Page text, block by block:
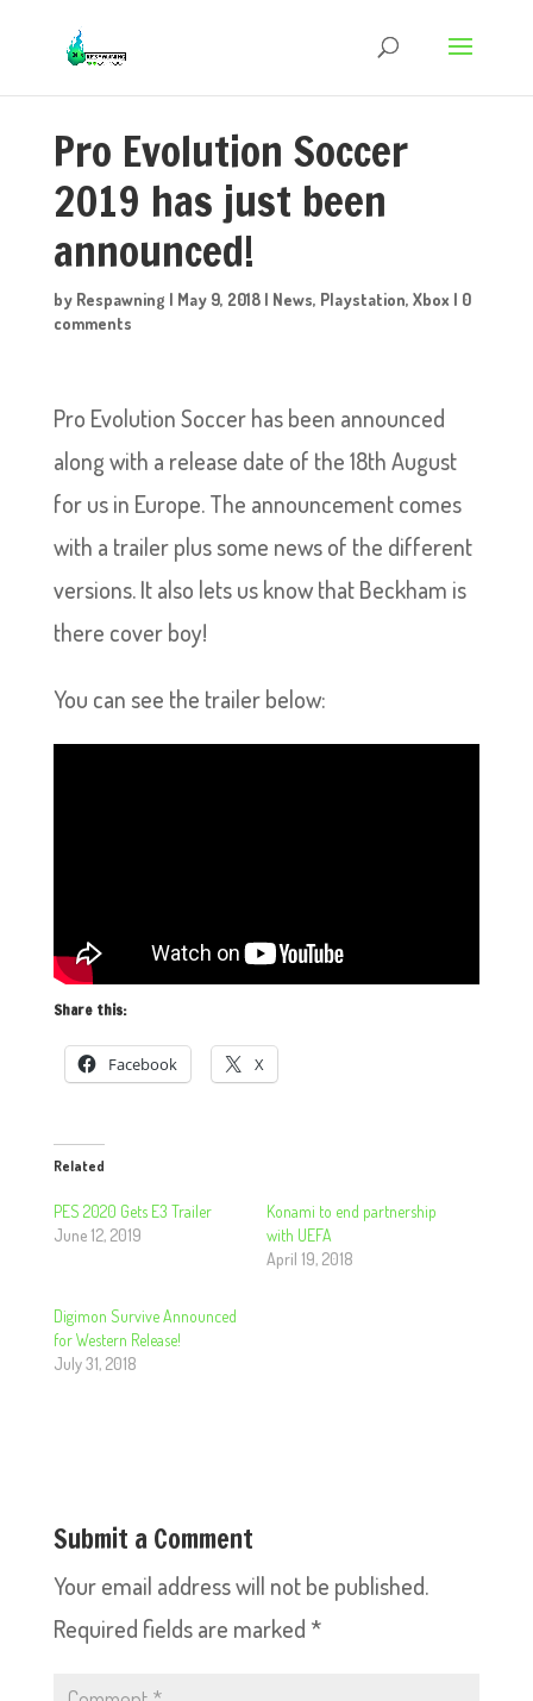
Pro Evolution Soccer
2019 has just been
announced!
by Respawning | May 9, 2018| News, Playstation, Xbox | 0
comments
Pro Evolution Soccer has been announced
along with a release date of the 18th August
for us in Europe. The announcement comes
with a trailer plus some news of the different
versions. It also lets us know that Beckham is
there cover boy!
You can see the trailer below:
Share this:
Facebook X
Related
PES 2020 Gets E3 Trailer
June 12, 2019
Konami to end partnership
with UEFA
April 19, 2018
Digimon Survive Announced
for Western Release!
July 31, 2018
Submit a Comment
Your email address will not be published.
Required fields are marked *